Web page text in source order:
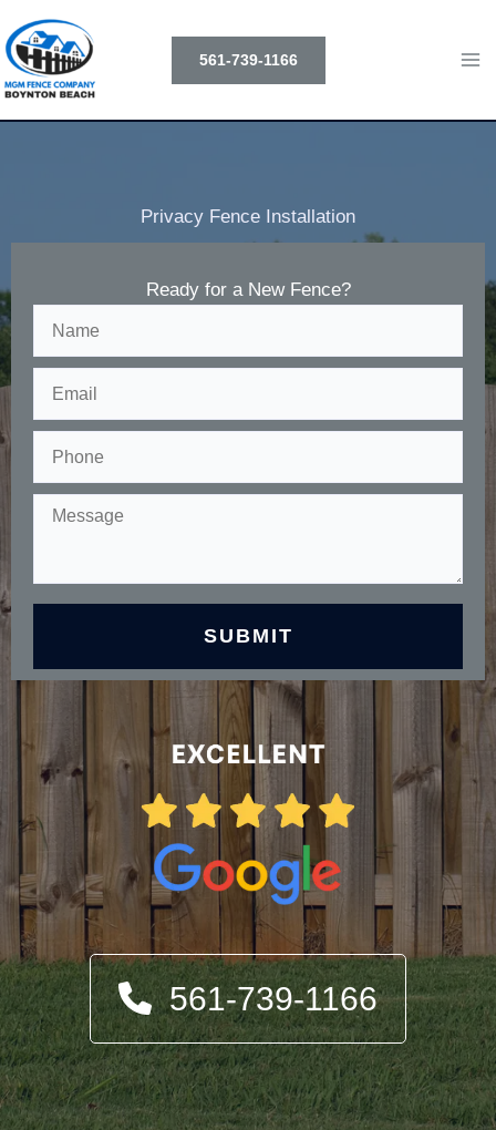
to
content
561-739-1166
Privacy Fence Installation
Ready for a New Fence?
561-739-1166